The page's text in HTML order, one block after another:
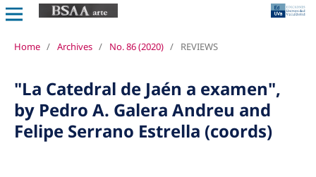
Home / Archives / No. 86 (2020) / REVIEWS
"La Catedral de Jaén a examen",
by Pedro A. Galera Andreu and
Felipe Serrano Estrella (coords)